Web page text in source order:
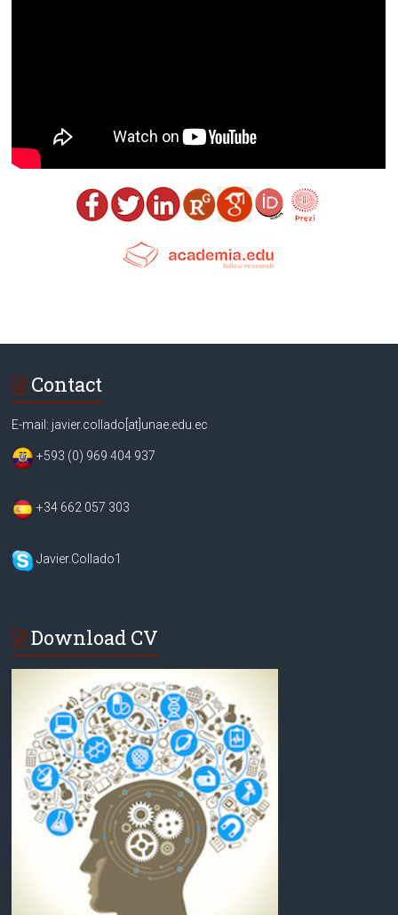
Contact
E-mail: javier.collado[at]unae.edu.ec
+593 (0) 969 404 937
+34 662 057 303
Javier.Collado1
Download CV